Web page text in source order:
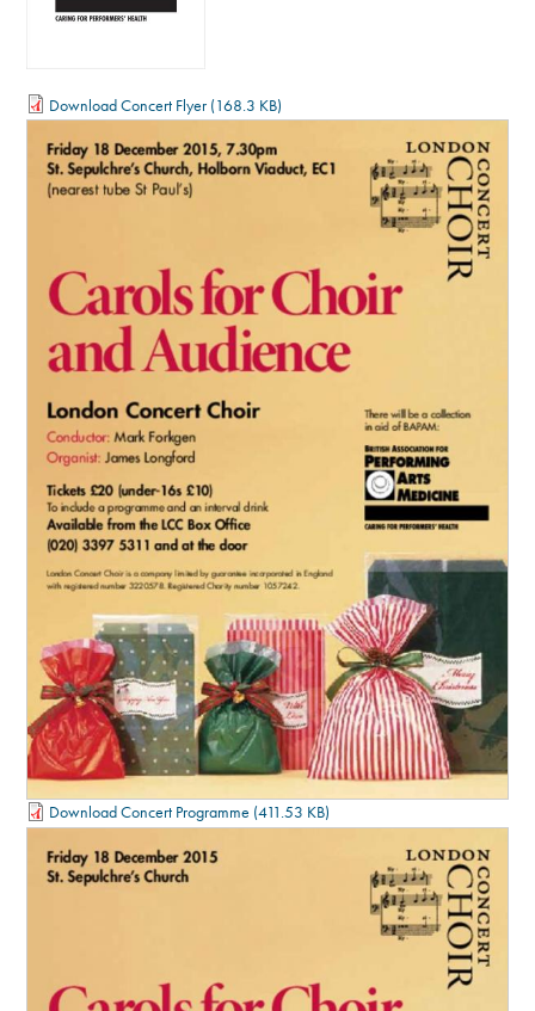
Download Concert Flyer (168.3 KB)
Download Concert Programme (411.53 KB)